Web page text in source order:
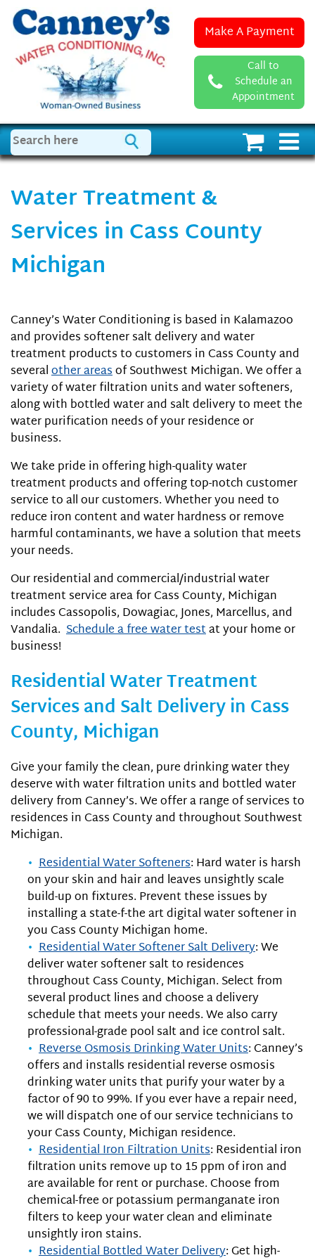
Make A Payment
Call to
Schedule an
Appointment
Water Treatment &
Services in Cass County
Michigan
Canney’s Water Conditioning is based in Kalamazoo
and provides softener salt delivery and water
treatment products to customers in Cass County and
severalother areasof Southwest Michigan. We offer a
variety of water filtration units and water softeners,
along with bottled water and salt delivery to meet the
water purification needs of your residence or
business.
We take pride in offering high-quality water
treatment products and offering top-notch customer
service to all our customers. Whether you need to
reduce iron content and water hardness or remove
harmful contaminants, we have a solution that meets
your needs.
Our residential and commercial/industrial water
treatment service area for Cass County, Michigan
includes Cassopolis, Dowagiac, Jones, Marcellus, and
Vandalia. Schedule a free water testat your home or
business!
Residential Water Treatment
Services and Salt Delivery in Cass
County, Michigan
Give your family the clean, pure drinking water they
deserve with water filtration units and bottled water
delivery from Canney’s. We offer a range of services to
residences in Cass County and throughout Southwest
Michigan.
Residential Water Softeners: Hard water is harsh
on your skin and hair and leaves unsightly scale
build-up on fixtures. Prevent these issues by
installing a state-f-the art digital water softener in
you Cass County Michigan home.
Residential Water Softener Salt Delivery: We
deliver water softener salt to residences
throughout Cass County, Michigan. Select from
several product lines and choose a delivery
schedule that meets your needs. We also carry
professional-grade pool salt and ice control salt.
Reverse Osmosis Drinking Water Units: Canney’s
offers and installs residential reverse osmosis
drinking water units that purify your water by a
factor of 90 to 99%. If you ever have a repair need,
we will dispatch one of our service technicians to
your Cass County, Michigan residence.
Residential Iron Filtration Units: Residential iron
filtration units remove up to 15 ppm of iron and
are available for rent or purchase. Choose from
chemical-free or potassium permanganate iron
filters to keep your water clean and eliminate
unsightly iron stains.
Residential Bottled Water Delivery: Get high-